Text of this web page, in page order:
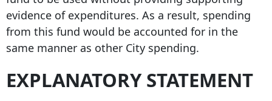
evidence of expenditures. As a result, spending
from this fund would be accounted for in the
same manner as other City spending.
EXPLANATORY STATEMENT